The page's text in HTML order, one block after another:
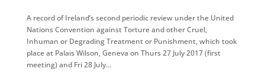
A record of Ireland’s second periodic review under the United
Nations Convention against Torture and other Cruel,
Inhuman or Degrading Treatment or Punishment, which took
place at Palais Wilson, Geneva on Thurs 27 July 2017 (first
meeting) and Fri 28 July...